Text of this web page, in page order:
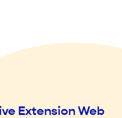
Extension Web